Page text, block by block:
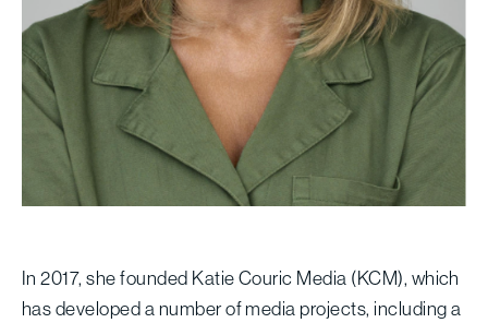
In 2017, she founded Katie Couric Media (KCM), which
has developed a number of media projects, including a